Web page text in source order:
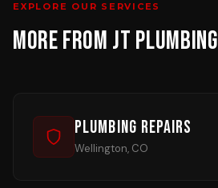
EXPLORE OUR SERVICES
MORE FROM JT PLUMBING
Plumbing Repairs
Wellington, CO